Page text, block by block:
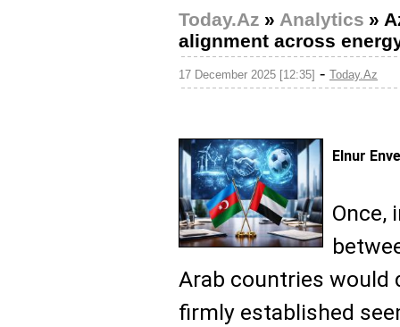
Today.Az » Analytics »
alignment across
17 December 2025 [12:35] - Today.Az
Elnur
Once,
Arab countries would
firmly established